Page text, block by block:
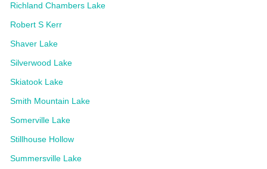
Richland Chambers Lake
Robert S Kerr
Shaver Lake
Silverwood Lake
Skiatook Lake
Smith Mountain Lake
Somerville Lake
Stillhouse Hollow
Summersville Lake